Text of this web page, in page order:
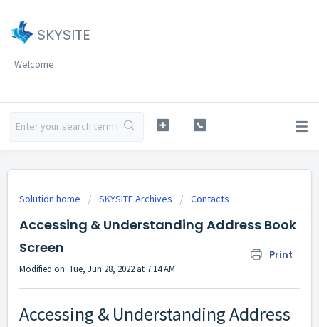
SKYSITE
Welcome
Solution home SKYSITE Archives Contacts
Accessing & Understanding Address Book
Screen
Print
Modified on: Tue, Jun 28, 2022 at 7:14 AM
Accessing & Understanding Address